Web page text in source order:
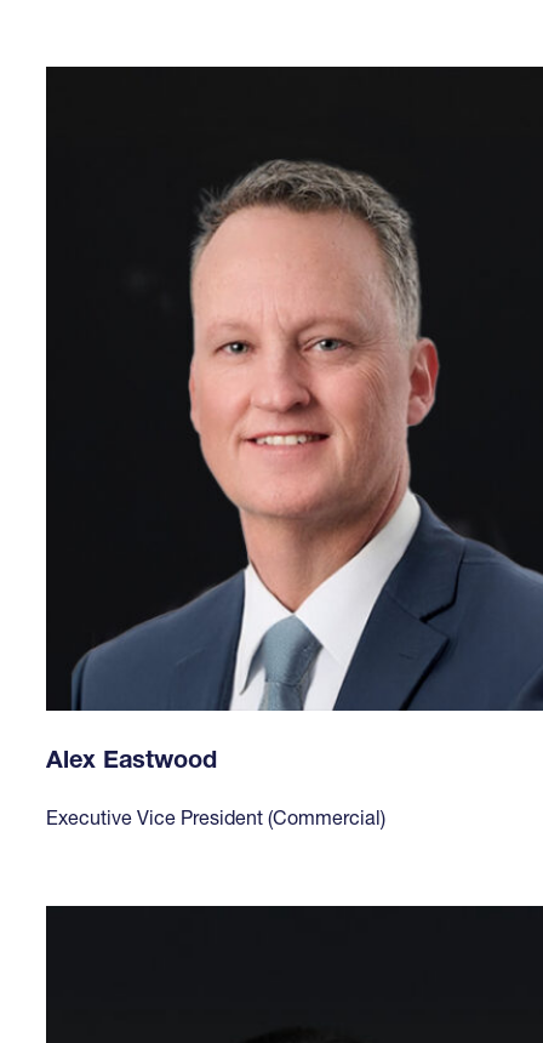
Alex Eastwood
Executive Vice President (Commercial)